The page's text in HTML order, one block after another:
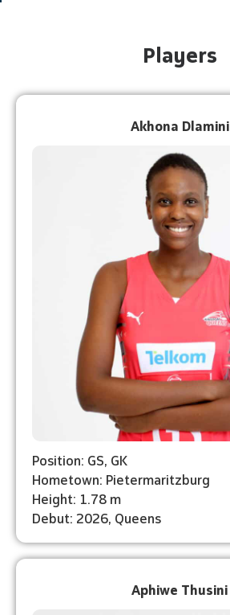
Players
Akhona Dlamini
Position: GS, GK
Hometown: Pietermaritzburg
Height: 1.78 m
Debut: 2026, Queens
Aphiwe Thusini